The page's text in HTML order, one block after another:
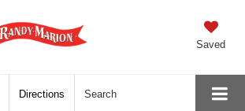
Saved
Directions Search